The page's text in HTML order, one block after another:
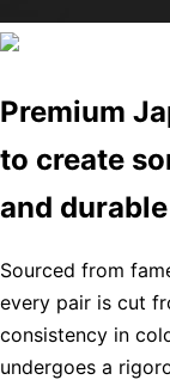
Premium
to create
and
Sourced from
every pair is cut
consistency in
undergoes a